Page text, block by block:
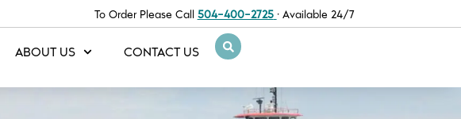
To Order Please Call 504-400-2725 · Available 24/7
ABOUT US CONTACT US